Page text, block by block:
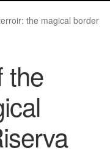
the magical border
the